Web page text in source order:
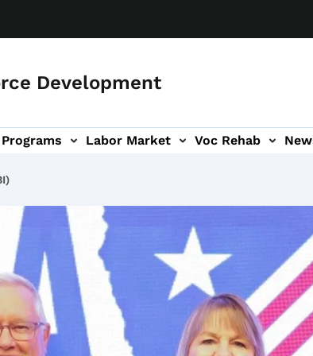
Development
Programs Labor Market Voc Rehab
navigation